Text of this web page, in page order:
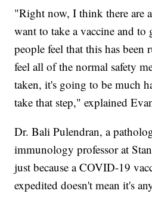
"Right now, I think there are
want to take a vaccine and to
people feel that this has been
feel all of the normal safety
taken, it's going to be much
take that step," explained
Dr. Bali Pulendran, a
immunology professor at
just because a COVID-19
expedited doesn't mean it's